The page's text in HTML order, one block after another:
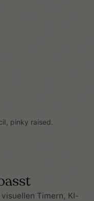
Timern, KI-